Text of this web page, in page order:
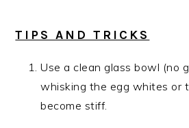
TIPS AND TRICKS
Use a clean glass bowl (no
whisking the egg whites or
become stiff.